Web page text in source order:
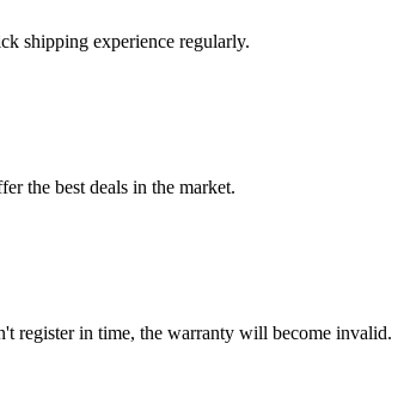
shipping experience regularly.
the best deals in the market.
register in time, the warranty will become invalid.